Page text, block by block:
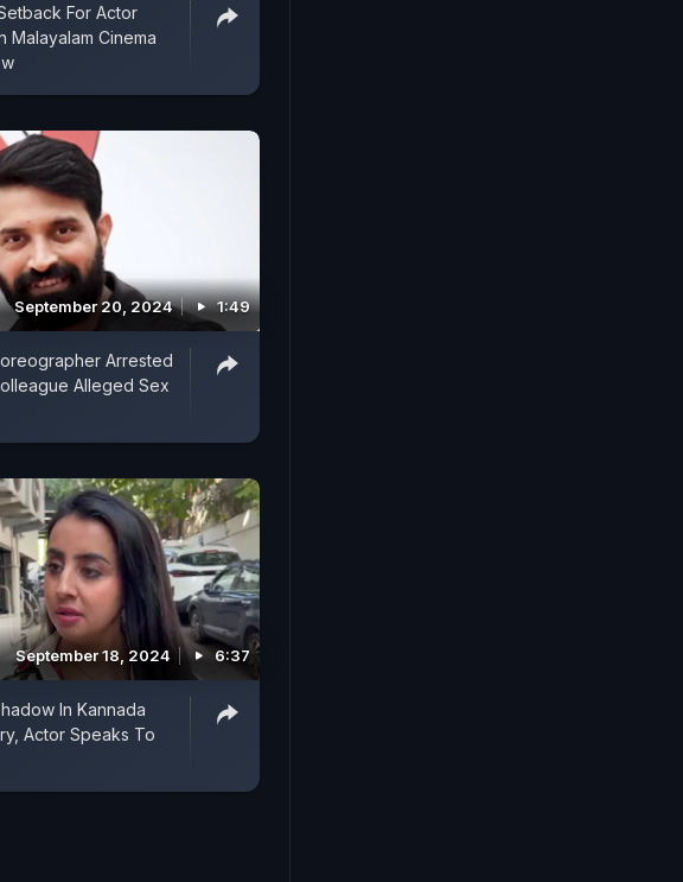
For Actor
Malayalam Cinema
September 20, 2024 1:49
Arrested
Alleged Sex
September 18, 2024 6:37
In Kannada
Actor Speaks To